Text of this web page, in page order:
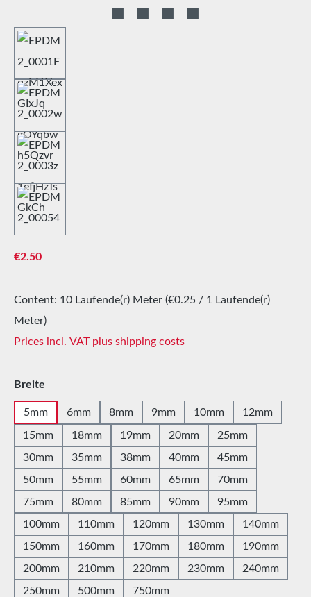
Regular price:
€2.50
Content: 10 Laufende(r) Meter (€0.25 / 1 Laufende(r)
Meter)
Prices incl. VAT plus shipping costs
Select
Breite
5mm 6mm 8mm 9mm 10mm 12mm
15mm 18mm 19mm 20mm
25mm
30mm
35mm 38mm 40mm
45mm
50mm
55mm 60mm 65mm
70mm
75mm
80mm 85mm 90mm
95mm
100mm
110mm 120mm 130mm
140mm
150mm
160mm 170mm 180mm
190mm
200mm
210mm 220mm 230mm
240mm
250mm
500mm 750mm